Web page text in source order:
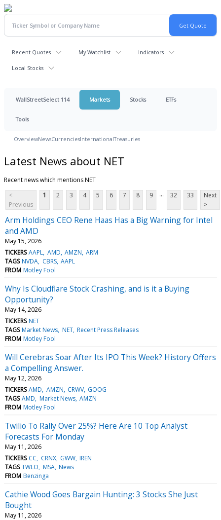
Recent Quotes My Watchlist Indicators
Local Stocks
WallStreetSelect 114 Markets Stocks ETFs
Tools
OverviewNewsCurrenciesInternationalTreasuries
Latest News about NET
Recent news which mentions NET
<
Previous
1 2 3 4 5 6 7 8 9 ... 32 33
Next
>
Arm Holdings CEO Rene Haas Has a Big Warning for Intel
and AMD
May 15, 2026
TICKERS AAPL AMD AMZN ARM
TAGS NVDA CBRS AAPL
FROM Motley Fool
Why Is Cloudflare Stock Crashing, and is it a Buying
Opportunity?
May 14, 2026
TICKERS NET
TAGS Market News NET Recent Press Releases
FROM Motley Fool
Will Cerebras Soar After Its IPO This Week? History Offers
a Compelling Answer.
May 12, 2026
TICKERS AMD AMZN CRWV GOOG
TAGS AMD Market News AMZN
FROM Motley Fool
Twilio To Rally Over 25%? Here Are 10 Top Analyst
Forecasts For Monday
May 11, 2026
TICKERS CC CRNX GWW IREN
TAGS TWLO MSA News
FROM Benzinga
Cathie Wood Goes Bargain Hunting: 3 Stocks She Just
Bought
May 11, 2026